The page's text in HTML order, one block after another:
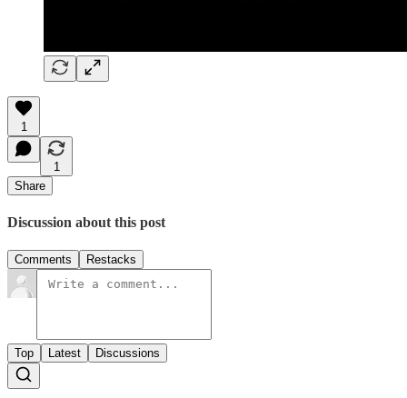
1
1
Share
Discussion about this post
Comments Restacks
Top Latest Discussions